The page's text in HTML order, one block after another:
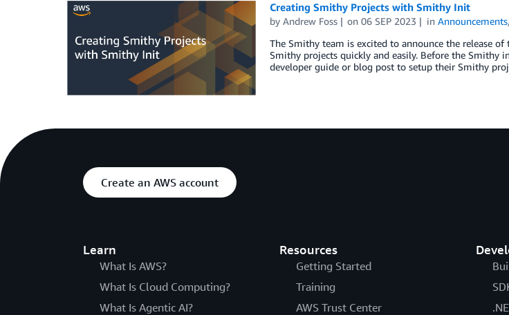
Creating Smithy Projects with Smithy Init
by Andrew Foss on06 SEP 2023 inAnnouncements,
The Smithy team is excited to announce the release
Smithy projects quickly and easily. Before the Smithy
developer guide or blog post to setup their Smithy
Create an AWS account
Learn
What Is AWS?
What Is Cloud Computing?
What Is Agentic AI?
Resources
Getting Started
Training
AWS Trust Center